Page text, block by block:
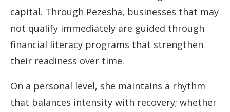
capital. Through Pezesha, businesses that may
not qualify immediately are guided through
financial literacy programs that strengthen
their readiness over time.
On a personal level, she maintains a rhythm
that balances intensity with recovery; whether